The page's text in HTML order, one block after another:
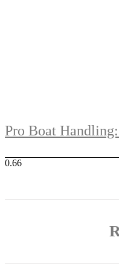
Pro Boat